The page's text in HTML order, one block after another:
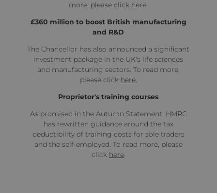
more, please click here.
£360 million to boost British manufacturing
and R&D
The Chancellor has also announced a significant
investment package in the UK’s life sciences
and manufacturing sectors. To read more,
please click here.
Proprietor's training courses
As promised in the Autumn Statement, HMRC
has rewritten guidance around the tax
deductibility of training costs for sole traders
and the self-employed. To read more, please
click here.